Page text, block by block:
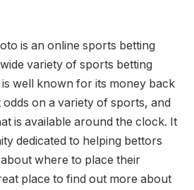
is an online sports betting
variety of sports betting
well known for its money back
on a variety of sports, and
is available around the clock. It
dedicated to helping bettors
where to place their
place to find out more about